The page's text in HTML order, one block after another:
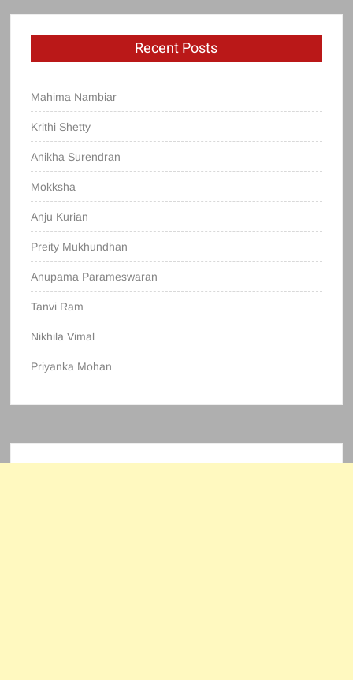
Recent Posts
Mahima Nambiar
Krithi Shetty
Anikha Surendran
Mokksha
Anju Kurian
Preity Mukhundhan
Anupama Parameswaran
Tanvi Ram
Nikhila Vimal
Priyanka Mohan